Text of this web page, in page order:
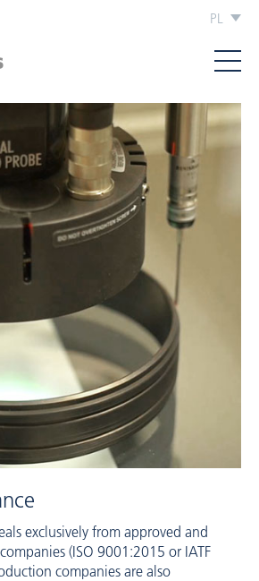
PL
exclusively from approved and
(ISO 9001:2015 or IATF
companies are also